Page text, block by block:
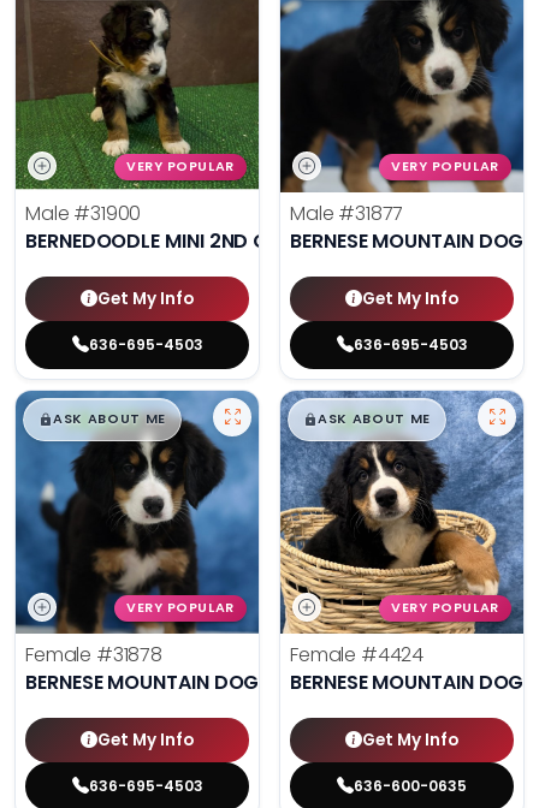
VERY POPULAR
Male #31900
BERNEDOODLE MINI 2ND GEN
Get My Info
636-695-4503
VERY POPULAR
Male #31877
BERNESE MOUNTAIN DOG
Get My Info
636-695-4503
$█,█99
ASK ABOUT ME
VERY POPULAR
Female #31878
BERNESE MOUNTAIN DOG
Get My Info
636-695-4503
$█,█99
ASK ABOUT ME
VERY POPULAR
Female #4424
BERNESE MOUNTAIN DOG
Get My Info
636-600-0635